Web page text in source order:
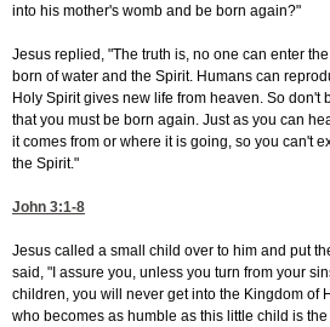
into his mother's womb and be born again?"
Jesus replied, "The truth is, no one can enter
born of water and the Spirit. Humans can
Holy Spirit gives new life from heaven. So don't
that you must be born again. Just as you can
it comes from or where it is going, so you can't
the Spirit."
John 3:1-8
Jesus called a small child over to him and put
said, "I assure you, unless you turn from your
children, you will never get into the Kingdom of
who becomes as humble as this little child is